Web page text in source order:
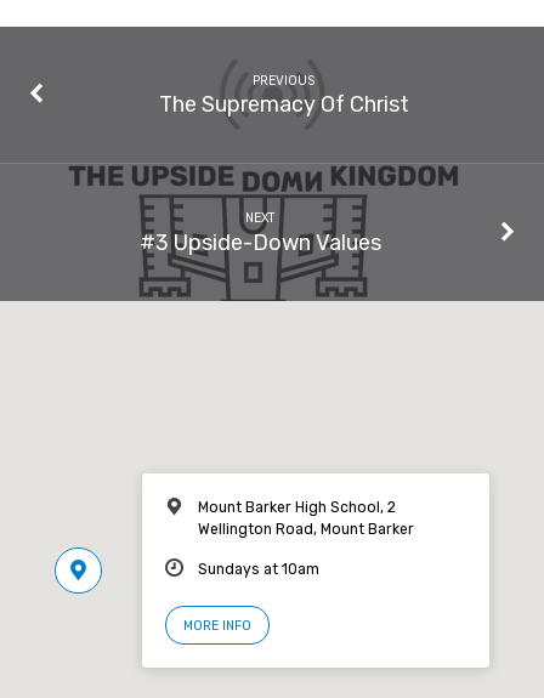
PREVIOUS
The Supremacy Of Christ
NEXT
#3 Upside-Down Values
Mount Barker High School, 2
Wellington Road, Mount Barker
Sundays at 10am
MORE INFO